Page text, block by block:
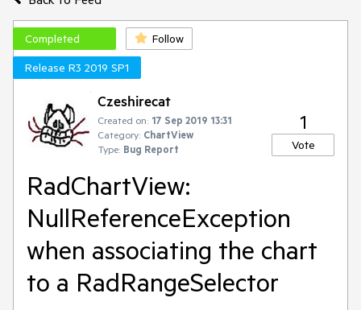
Completed
Follow
Release R3 2019 SP1
Czeshirecat
Created on: 17 Sep 2019 13:31
Category: ChartView
Type: Bug Report
1
Vote
RadChartView:
NullReferenceException
when associating the chart
to a RadRangeSelector